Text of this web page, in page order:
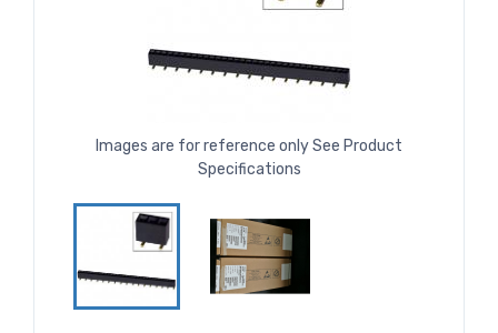
Images are for reference only See Product
Specifications